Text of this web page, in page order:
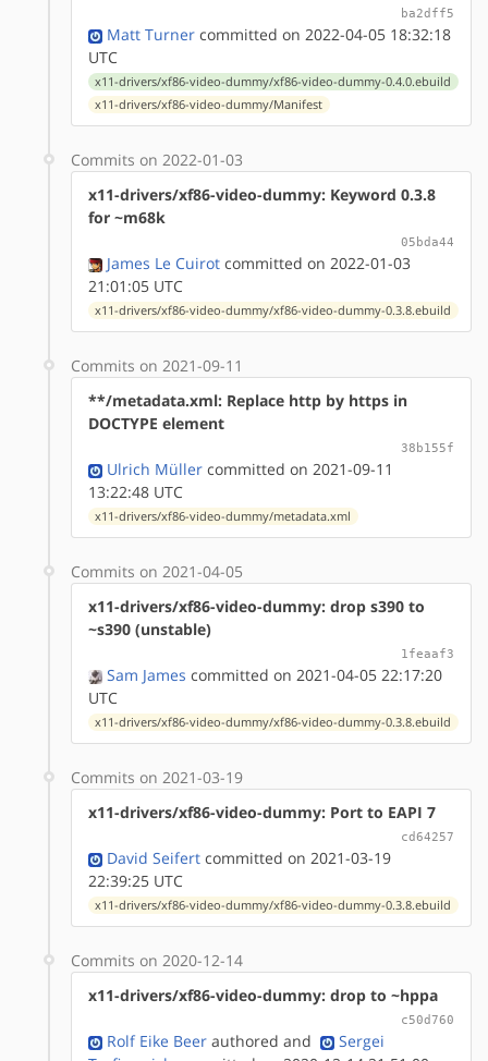
ba2dff5
Matt Turner committed on 2022-04-05 18:32:18
UTC
x11-drivers/xf86-video-dummy/xf86-video-dummy-0.4.0.ebuild
x11-drivers/xf86-video-dummy/Manifest
Commits on 2022-01-03
x11-drivers/xf86-video-dummy: Keyword 0.3.8
for ~m68k
05bda44
James Le Cuirot committed on 2022-01-03
21:01:05 UTC
x11-drivers/xf86-video-dummy/xf86-video-dummy-0.3.8.ebuild
Commits on 2021-09-11
**/metadata.xml: Replace http by https in
DOCTYPE element
38b155f
Ulrich Müller committed on 2021-09-11
13:22:48 UTC
x11-drivers/xf86-video-dummy/metadata.xml
Commits on 2021-04-05
x11-drivers/xf86-video-dummy: drop s390 to
~s390 (unstable)
1feaaf3
Sam James committed on 2021-04-05 22:17:20
UTC
x11-drivers/xf86-video-dummy/xf86-video-dummy-0.3.8.ebuild
Commits on 2021-03-19
x11-drivers/xf86-video-dummy: Port to EAPI 7
cd64257
David Seifert committed on 2021-03-19
22:39:25 UTC
x11-drivers/xf86-video-dummy/xf86-video-dummy-0.3.8.ebuild
Commits on 2020-12-14
x11-drivers/xf86-video-dummy: drop to ~hppa
c50d760
Rolf Eike Beer authored and
Sergei